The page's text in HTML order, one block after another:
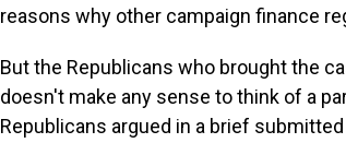
reasons why other campaign finance
But the Republicans who brought the
doesn't make any sense to think of a
Republicans argued in a brief